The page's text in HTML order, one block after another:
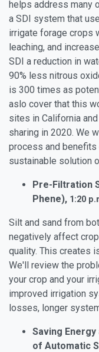
helps address many
a SDI system that
irrigate forage crops
leaching, and
SDI a reduction in
90% less nitrous
is 300 times as
aslo cover that this
sites in California
sharing in 2020. We
process and
sustainable solution
Pre-Filtration
Phene), 1:20
Silt and sand from
negatively affect
quality. This creates
We'll review the
your crop and your
improved irrigation
losses, longer
Saving
of Automatic